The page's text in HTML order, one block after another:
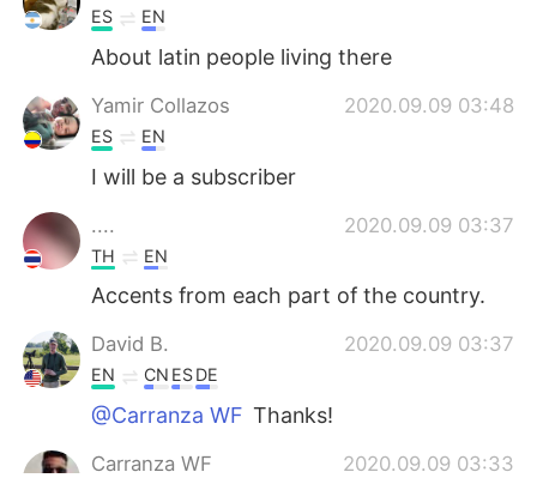
ES EN
About latin people living there
Yamir Collazos 2020.09.09 03:48
ES EN
I will be a subscriber
.... 2020.09.09 03:37
TH EN
Accents from each part of the country.
David B. 2020.09.09 03:37
EN CN ESDE
@Carranza WF Thanks!
Carranza WF 2020.09.09 03:33